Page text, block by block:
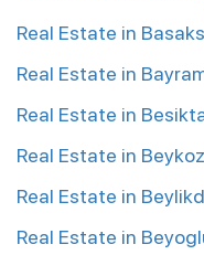
Real Estate in
Real Estate in
Real Estate in
Real Estate in Beykoz
Real Estate in
Real Estate in